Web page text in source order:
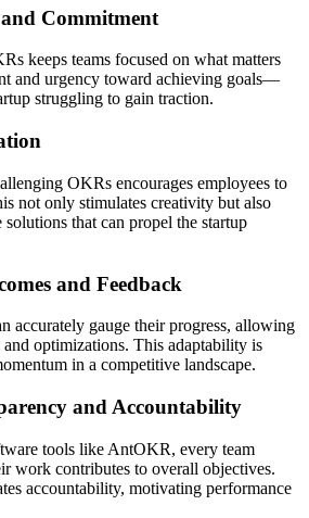
Commitment
keeps teams focused on what matters
and urgency toward achieving goals—
struggling to gain traction.
OKRs encourages employees to
not only stimulates creativity but also
that can propel the startup
and Feedback
accurately gauge their progress, allowing
optimizations. This adaptability is
in a competitive landscape.
and Accountability
tools like AntOKR, every team
work contributes to overall objectives.
accountability, motivating performance